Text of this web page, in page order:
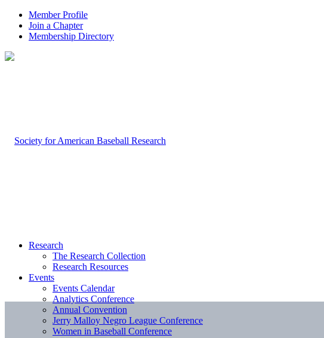
Member Profile
Join a Chapter
Membership Directory
Research
The Research Collection
Research Resources
Events
Events Calendar
Analytics Conference
Annual Convention
Jerry Malloy Negro League Conference
Women in Baseball Conference